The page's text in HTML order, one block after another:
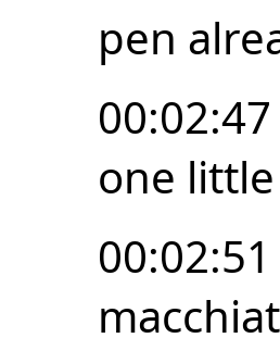
pen
00:02:47
one little
00:02:51